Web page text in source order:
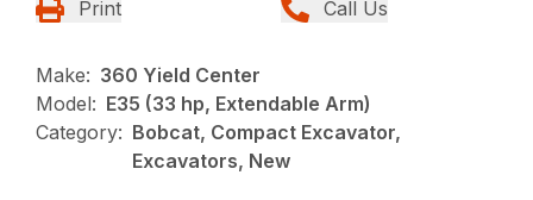
Print Call Us
Make: 360 Yield Center
Model: E35 (33 hp, Extendable Arm)
Category: Bobcat, Compact Excavator,
Excavators, New